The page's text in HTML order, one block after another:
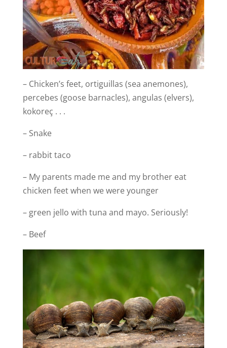
– Chicken’s feet, ortiguillas (sea anemones),
percebes (goose barnacles), angulas (elvers),
kokoreç . . .
– Snake
– rabbit taco
– My parents made me and my brother eat
chicken feet when we were younger
– green jello with tuna and mayo. Seriously!
– Beef